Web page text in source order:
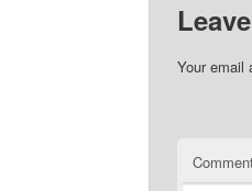
Your email